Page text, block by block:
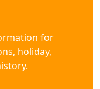
for
holiday,